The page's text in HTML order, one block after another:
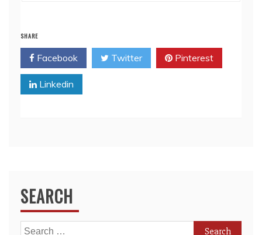
SHARE
Facebook Twitter Pinterest
Linkedin
SEARCH
Search